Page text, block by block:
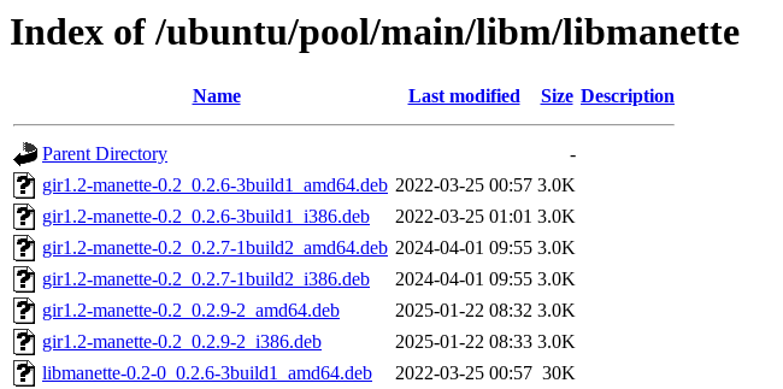
Index of /ubuntu/pool/main/libm/libmanette
Name Last modified Size Description
Parent Directory
-
gir1.2-manette-0.2_0.2.6-3build1_amd64.deb 2022-03-25 00:57 3.0K
gir1.2-manette-0.2_0.2.6-3build1_i386.deb
2022-03-25 01:01 3.0K
gir1.2-manette-0.2_0.2.7-1build2_amd64.deb 2024-04-01 09:55 3.0K
gir1.2-manette-0.2_0.2.7-1build2_i386.deb
2024-04-01 09:55 3.0K
gir1.2-manette-0.2_0.2.9-2_amd64.deb
2025-01-22 08:32 3.0K
gir1.2-manette-0.2_0.2.9-2_i386.deb
2025-01-22 08:33 3.0K
libmanette-0.2-0_0.2.6-3build1_amd64.deb
2022-03-25 00:57 30K